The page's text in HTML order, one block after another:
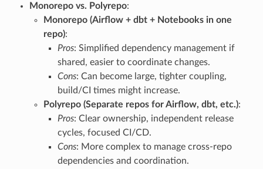
Monorepo vs. Polyrepo:
Monorepo (Airflow + dbt + Notebooks in one
repo):
Pros: Simplified dependency management if
shared, easier to coordinate changes.
Cons: Can become large, tighter coupling,
build/CI times might increase.
Polyrepo (Separate repos for Airflow, dbt, etc.):
Pros: Clear ownership, independent release
cycles, focused CI/CD.
Cons: More complex to manage cross-repo
dependencies and coordination.